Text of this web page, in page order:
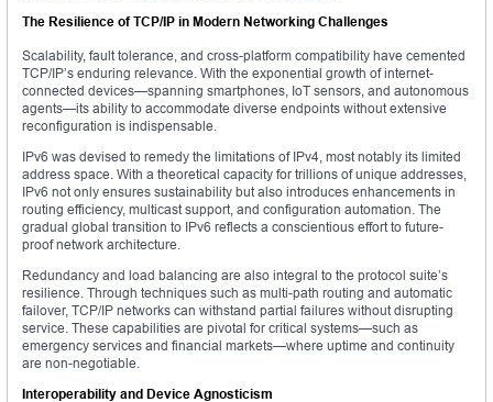
The Resilience of TCP/IP in Modern Networking Challenges
Scalability, fault tolerance, and cross-platform compatibility have cemented
TCP/IP’s enduring relevance. With the exponential growth of internet-
connected devices—spanning smartphones, IoT sensors, and autonomous
agents—its ability to accommodate diverse endpoints without extensive
reconfiguration is indispensable.
IPv6 was devised to remedy the limitations of IPv4, most notably its limited
address space. With a theoretical capacity for trillions of unique addresses,
IPv6 not only ensures sustainability but also introduces enhancements in
routing efficiency, multicast support, and configuration automation. The
gradual global transition to IPv6 reflects a conscientious effort to future-
proof network architecture.
Redundancy and load balancing are also integral to the protocol suite’s
resilience. Through techniques such as multi-path routing and automatic
failover, TCP/IP networks can withstand partial failures without disrupting
service. These capabilities are pivotal for critical systems—such as
emergency services and financial markets—where uptime and continuity
are non-negotiable.
Interoperability and Device Agnosticism